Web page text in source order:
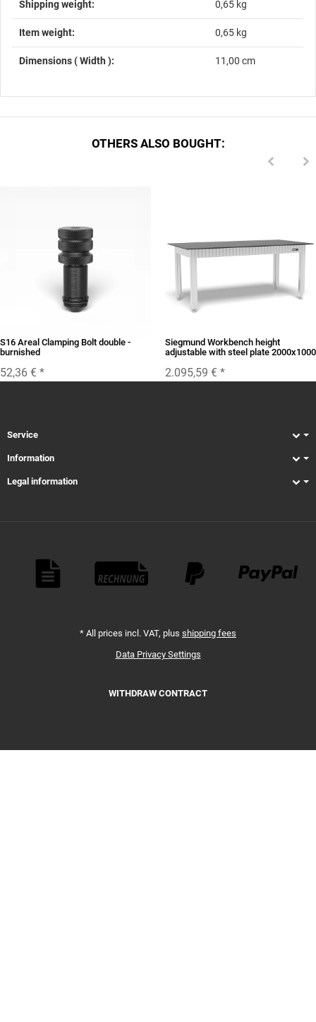
Shipping weight‍: 0,65 kg
Item weight‍: 0,65 kg
Dimensions ( Width )‍: 11,00 cm
OTHERS ALSO BOUGHT:
S16 Areal Clamping Bolt double -
burnished
52,36 € *
Siegmund Workbench height
adjustable with steel plate 2000x1000
2.095,59 € *
Service
Information
Legal information
Payment Methods
* All prices incl. VAT, plus shipping fees
Data Privacy Settings
WITHDRAW CONTRACT